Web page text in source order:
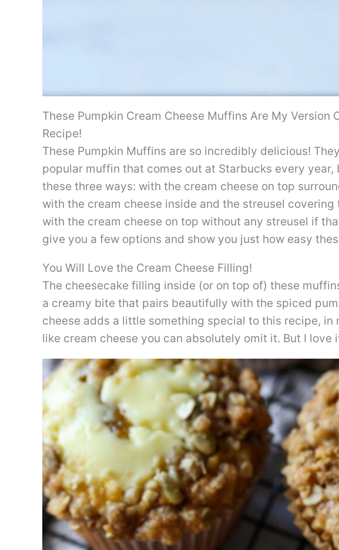
These Pumpkin Cream Cheese Muffins Are My Version
Recipe!
These Pumpkin Muffins are so incredibly delicious!
popular muffin that comes out at Starbucks every year,
these three ways: with the cream cheese on top
with the cream cheese inside and the streusel
with the cream cheese on top without any streusel if
give you a few options and show you just how easy
You Will Love the Cream Cheese Filling!
The cheesecake filling inside (or on top of) these
a creamy bite that pairs beautifully with the spiced
cheese adds a little something special to this recipe, in
like cream cheese you can absolutely omit it. But I love